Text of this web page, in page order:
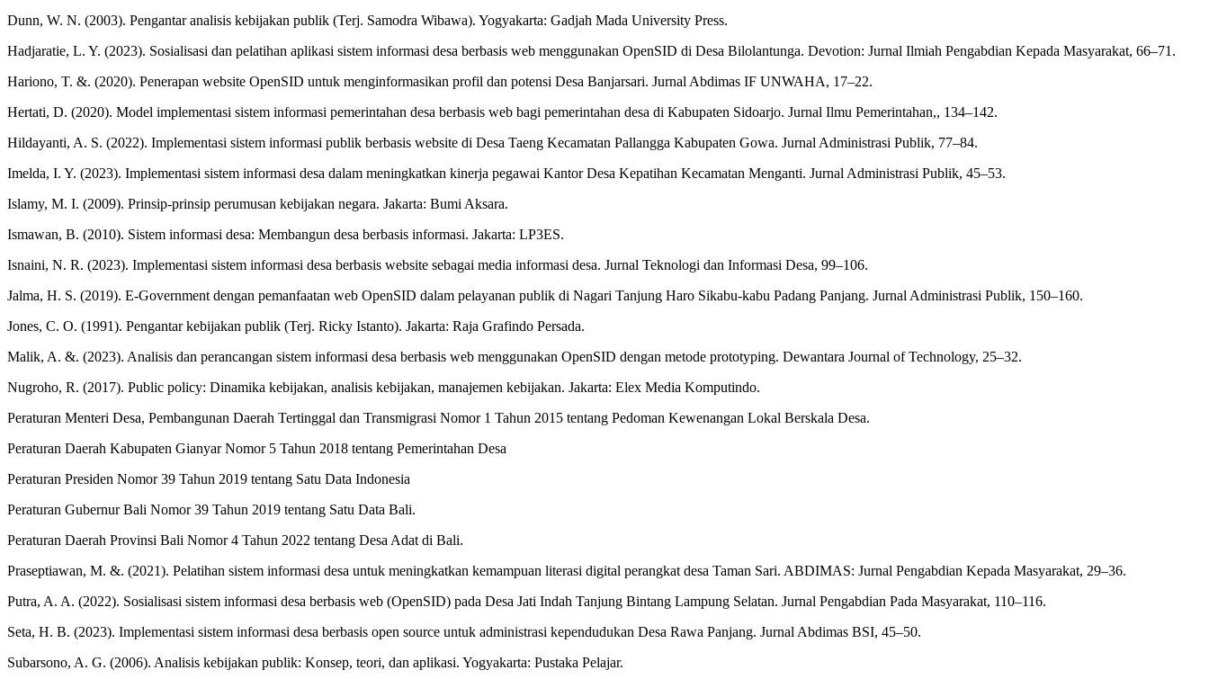
Dunn, W. N. (2003). Pengantar analisis kebijakan publik (Terj. Samodra Wibawa). Yogyakarta: Gadjah Mada University Press.
Hadjaratie, L. Y. (2023). Sosialisasi dan pelatihan aplikasi sistem informasi desa berbasis web menggunakan OpenSID di Desa Bilolantunga. Devotion: Jurnal Ilmiah Pengabdian Kepada Masyarakat, 66–71.
Hariono, T. &. (2020). Penerapan website OpenSID untuk menginformasikan profil dan potensi Desa Banjarsari. Jurnal Abdimas IF UNWAHA, 17–22.
Hertati, D. (2020). Model implementasi sistem informasi pemerintahan desa berbasis web bagi pemerintahan desa di Kabupaten Sidoarjo. Jurnal Ilmu Pemerintahan,, 134–142.
Hildayanti, A. S. (2022). Implementasi sistem informasi publik berbasis website di Desa Taeng Kecamatan Pallangga Kabupaten Gowa. Jurnal Administrasi Publik, 77–84.
Imelda, I. Y. (2023). Implementasi sistem informasi desa dalam meningkatkan kinerja pegawai Kantor Desa Kepatihan Kecamatan Menganti. Jurnal Administrasi Publik, 45–53.
Islamy, M. I. (2009). Prinsip-prinsip perumusan kebijakan negara. Jakarta: Bumi Aksara.
Ismawan, B. (2010). Sistem informasi desa: Membangun desa berbasis informasi. Jakarta: LP3ES.
Isnaini, N. R. (2023). Implementasi sistem informasi desa berbasis website sebagai media informasi desa. Jurnal Teknologi dan Informasi Desa, 99–106.
Jalma, H. S. (2019). E-Government dengan pemanfaatan web OpenSID dalam pelayanan publik di Nagari Tanjung Haro Sikabu-kabu Padang Panjang. Jurnal Administrasi Publik, 150–160.
Jones, C. O. (1991). Pengantar kebijakan publik (Terj. Ricky Istanto). Jakarta: Raja Grafindo Persada.
Malik, A. &. (2023). Analisis dan perancangan sistem informasi desa berbasis web menggunakan OpenSID dengan metode prototyping. Dewantara Journal of Technology, 25–32.
Nugroho, R. (2017). Public policy: Dinamika kebijakan, analisis kebijakan, manajemen kebijakan. Jakarta: Elex Media Komputindo.
Peraturan Menteri Desa, Pembangunan Daerah Tertinggal dan Transmigrasi Nomor 1 Tahun 2015 tentang Pedoman Kewenangan Lokal Berskala Desa.
Peraturan Daerah Kabupaten Gianyar Nomor 5 Tahun 2018 tentang Pemerintahan Desa
Peraturan Presiden Nomor 39 Tahun 2019 tentang Satu Data Indonesia
Peraturan Gubernur Bali Nomor 39 Tahun 2019 tentang Satu Data Bali.
Peraturan Daerah Provinsi Bali Nomor 4 Tahun 2022 tentang Desa Adat di Bali.
Praseptiawan, M. &. (2021). Pelatihan sistem informasi desa untuk meningkatkan kemampuan literasi digital perangkat desa Taman Sari. ABDIMAS: Jurnal Pengabdian Kepada Masyarakat, 29–36.
Putra, A. A. (2022). Sosialisasi sistem informasi desa berbasis web (OpenSID) pada Desa Jati Indah Tanjung Bintang Lampung Selatan. Jurnal Pengabdian Pada Masyarakat, 110–116.
Seta, H. B. (2023). Implementasi sistem informasi desa berbasis open source untuk administrasi kependudukan Desa Rawa Panjang. Jurnal Abdimas BSI, 45–50.
Subarsono, A. G. (2006). Analisis kebijakan publik: Konsep, teori, dan aplikasi. Yogyakarta: Pustaka Pelajar.